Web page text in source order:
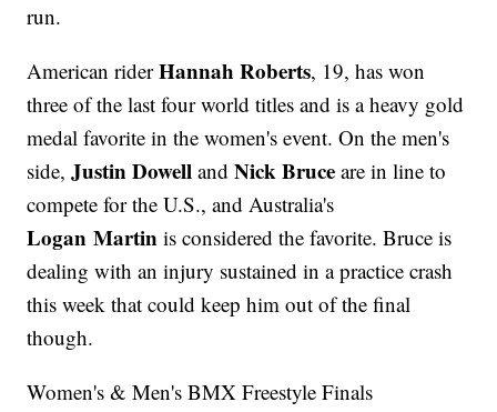
run.
American riderHannah Roberts, 19, has won
three of the last four world titles and is a heavy gold
medal favorite in the women's event. On the men's
side,Justin Dowell andNick Bruce are in line to
compete for the U.S., and Australia's
Logan Martin is considered the favorite. Bruce is
dealing with an injury sustained in a practice crash
this week that could keep him out of the final
though.
Women's & Men's BMX Freestyle Finals